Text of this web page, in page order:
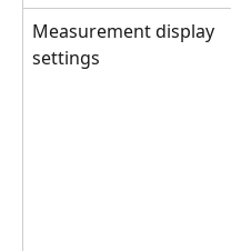
Measurement display
settings